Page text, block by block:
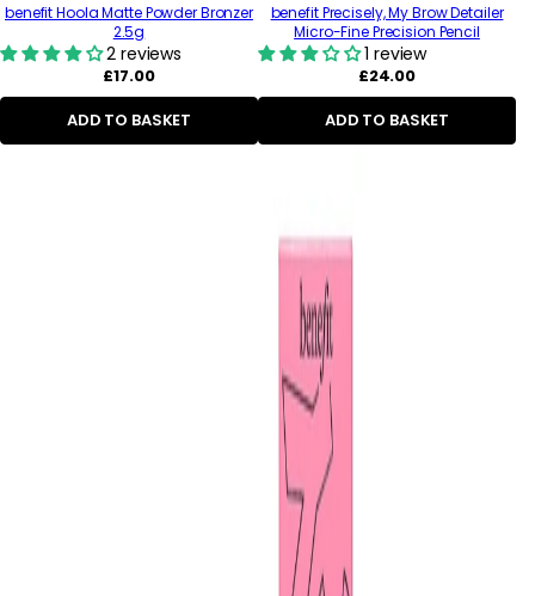
benefit Hoola Matte Powder Bronzer
2.5g
2 reviews
Regular
price
£17.00
ADD TO BASKET
benefit Precisely, My Brow Detailer
Micro-Fine Precision Pencil
1 review
Regular
price
£24.00
ADD TO BASKET